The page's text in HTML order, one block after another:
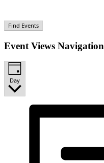
Find Events
Event Views Navigation
Day